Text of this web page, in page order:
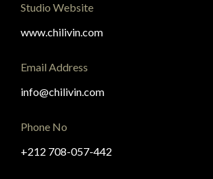
Studio Website
www.chilivin.com
Email Address
info@chilivin.com
Phone No
+212 708-057-442